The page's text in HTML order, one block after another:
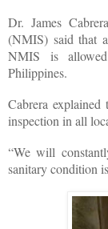
Dr. James
(NMIS) said that
NMIS is
Philippines.
Cabrera
inspection in all
“We will
sanitary condition